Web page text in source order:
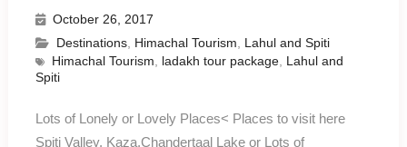
October 26, 2017
Destinations, Himachal Tourism, Lahul and Spiti
Himachal Tourism, ladakh tour package, Lahul and
Spiti
Lots of Lonely or Lovely Places< Places to visit here
Spiti Valley, Kaza,Chandertaal Lake or Lots of